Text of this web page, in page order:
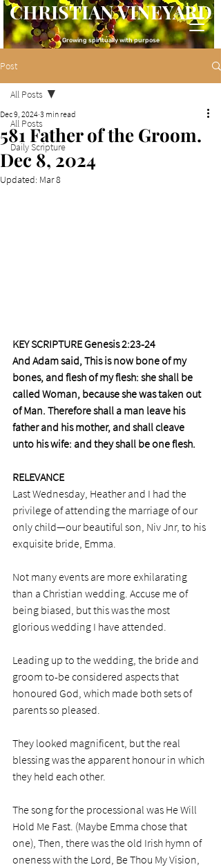
CHRISTIAN VINEYARD
Growing spiritually with purpose
Post
All Posts
Daily Scripture
All Posts
581 Father of the Groom.
Dec 8, 2024
Dec 9, 2024 3 min read
Updated: Mar 8
KEY SCRIPTURE Genesis 2:23-24
And Adam said, This is now bone of my
bones, and flesh of my flesh: she shall be
called Woman, because she was taken out
of Man. Therefore shall a man leave his
father and his mother, and shall cleave
unto his wife: and they shall be one flesh.
RELEVANCE
Last Wednesday, Heather and I had the
privilege of attending the marriage of our
only child—our beautiful son, Niv Jnr, to his
exquisite bride, Emma.
Not many events are more exhilarating
than a Christian wedding. Accuse me of
being biased, but this was the most
glorious wedding I have attended.
Leading up to the wedding, the bride and
groom to-be considered aspects that
honoured God, which made both sets of
parents so pleased.
They looked magnificent, but the real
blessing was the apparent honour in which
they held each other.
The song for the processional was He Will
Hold Me Fast. (Maybe Emma chose that
one), Then, there was the old Irish hymn of
oneness with the Lord, Be Thou My Vision,